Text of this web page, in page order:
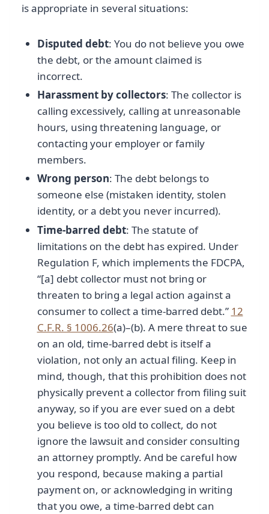
is appropriate in several situations:
Disputed debt: You do not believe you owe
the debt, or the amount claimed is
incorrect.
Harassment by collectors: The collector is
calling excessively, calling at unreasonable
hours, using threatening language, or
contacting your employer or family
members.
Wrong person: The debt belongs to
someone else (mistaken identity, stolen
identity, or a debt you never incurred).
Time-barred debt: The statute of
limitations on the debt has expired. Under
Regulation F, which implements the FDCPA,
“[a] debt collector must not bring or
threaten to bring a legal action against a
consumer to collect a time-barred debt.” 12
C.F.R. § 1006.26(a)–(b). A mere threat to sue
on an old, time-barred debt is itself a
violation, not only an actual filing. Keep in
mind, though, that this prohibition does not
physically prevent a collector from filing suit
anyway, so if you are ever sued on a debt
you believe is too old to collect, do not
ignore the lawsuit and consider consulting
an attorney promptly. And be careful how
you respond, because making a partial
payment on, or acknowledging in writing
that you owe, a time-barred debt can